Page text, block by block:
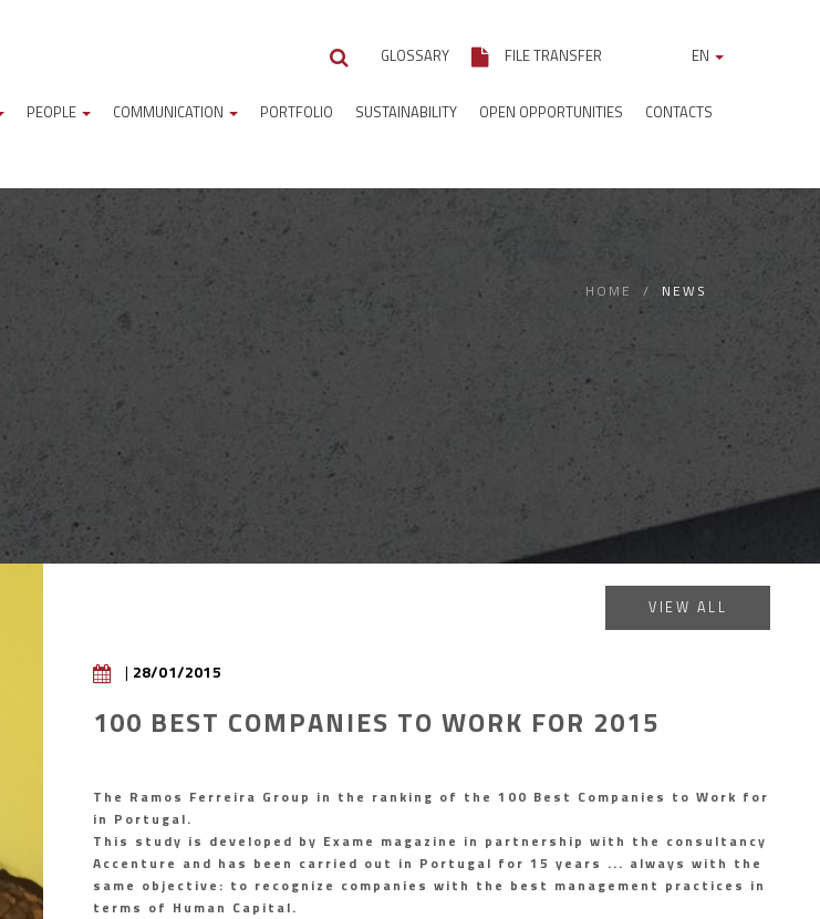
GLOSSARY FILE TRANSFER EN
PEOPLE COMMUNICATION PORTFOLIO SUSTAINABILITY OPEN OPPORTUNITIES CONTACTS
HOME NEWS
VIEW ALL
| 28/01/2015
100 BEST COMPANIES TO WORK FOR 2015
The Ramos Ferreira Group in the ranking of the 100 Best Companies to Work for
in Portugal.
This study is developed by Exame magazine in partnership with the consultancy
Accenture and has been carried out in Portugal for 15 years ... always with the
same objective: to recognize companies with the best management practices in
terms of Human Capital.